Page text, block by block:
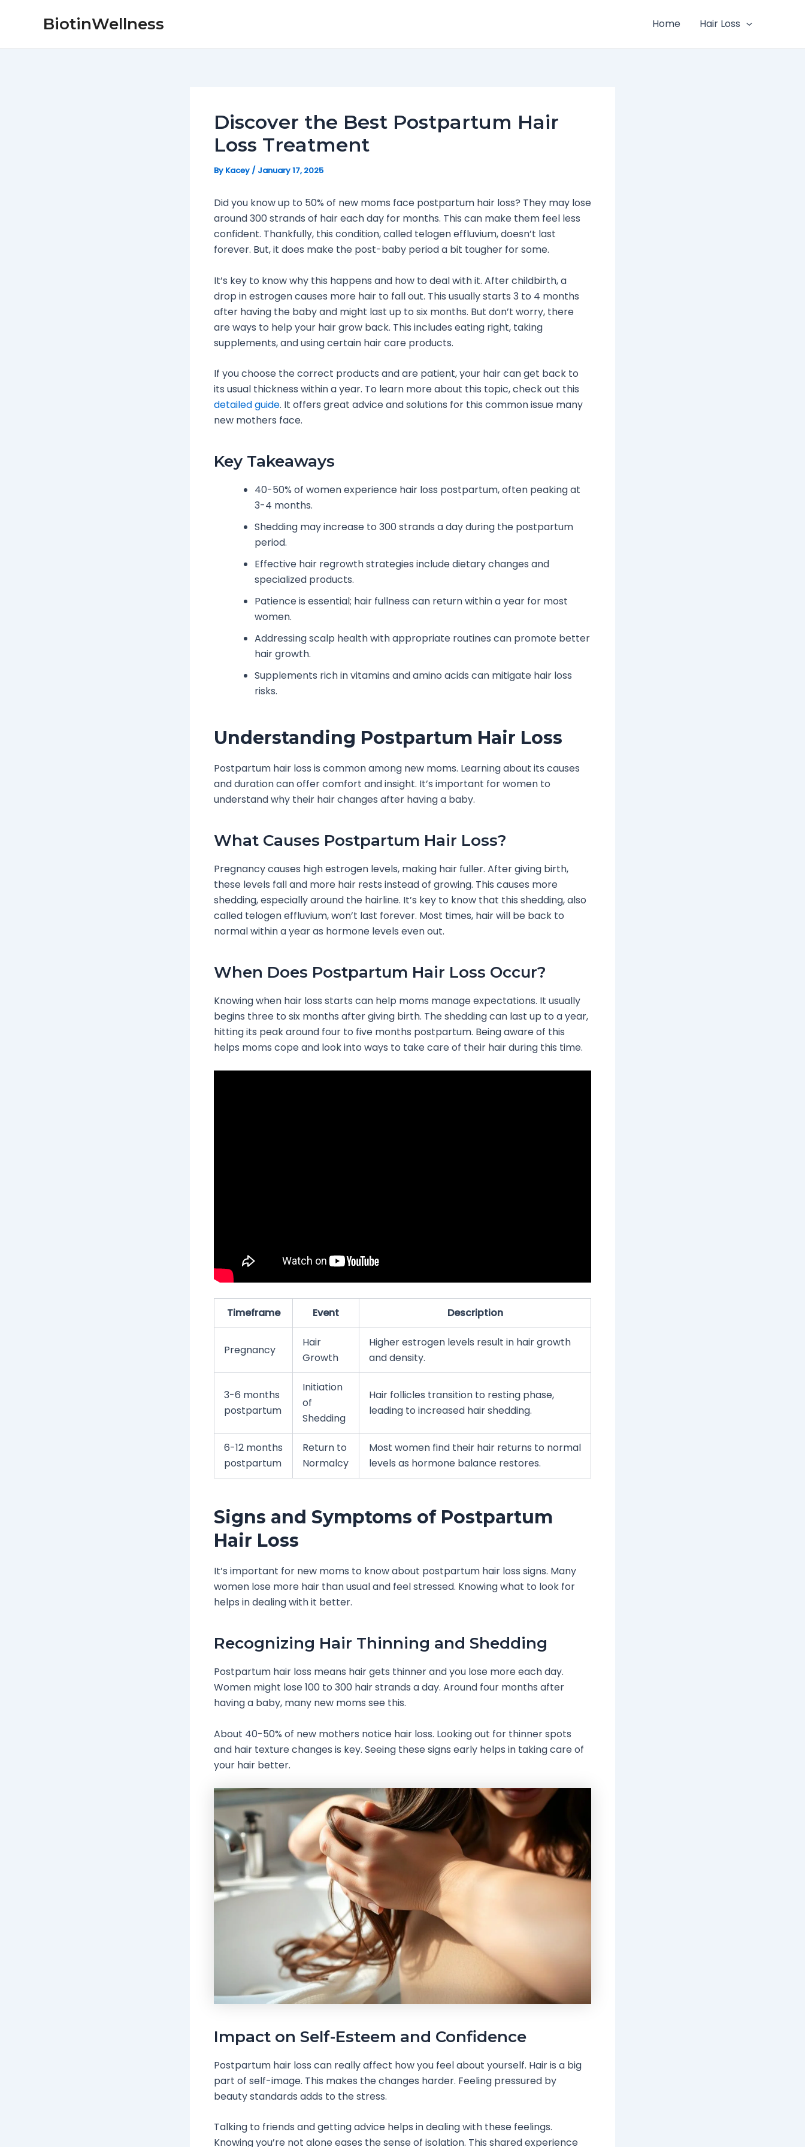
BiotinWellness Home Hair Loss
Discover the Best Postpartum Hair
Loss Treatment
By Kacey / January 17, 2025
Did you know up to 50% of new moms face postpartum hair loss? They may lose
around 300 strands of hair each day for months. This can make them feel less
confident. Thankfully, this condition, called telogen effluvium, doesn’t last
forever. But, it does make the post-baby period a bit tougher for some.
It’s key to know why this happens and how to deal with it. After childbirth, a
drop in estrogen causes more hair to fall out. This usually starts 3 to 4 months
after having the baby and might last up to six months. But don’t worry, there
are ways to help your hair grow back. This includes eating right, taking
supplements, and using certain hair care products.
If you choose the correct products and are patient, your hair can get back to
its usual thickness within a year. To learn more about this topic, check out this
detailed guide. It offers great advice and solutions for this common issue many
new mothers face.
Key Takeaways
40-50% of women experience hair loss postpartum, often peaking at
3-4 months.
Shedding may increase to 300 strands a day during the postpartum
period.
Effective hair regrowth strategies include dietary changes and
specialized products.
Patience is essential; hair fullness can return within a year for most
women.
Addressing scalp health with appropriate routines can promote better
hair growth.
Supplements rich in vitamins and amino acids can mitigate hair loss
risks.
Understanding Postpartum Hair Loss
Postpartum hair loss is common among new moms. Learning about its causes
and duration can offer comfort and insight. It’s important for women to
understand why their hair changes after having a baby.
What Causes Postpartum Hair Loss?
Pregnancy causes high estrogen levels, making hair fuller. After giving birth,
these levels fall and more hair rests instead of growing. This causes more
shedding, especially around the hairline. It’s key to know that this shedding, also
called telogen effluvium, won’t last forever. Most times, hair will be back to
normal within a year as hormone levels even out.
When Does Postpartum Hair Loss Occur?
Knowing when hair loss starts can help moms manage expectations. It usually
begins three to six months after giving birth. The shedding can last up to a year,
hitting its peak around four to five months postpartum. Being aware of this
helps moms cope and look into ways to take care of their hair during this time.
Timeframe Event Description
Pregnancy
Hair
Growth
Higher estrogen levels result in hair growth
and density.
3-6 months
postpartum
Initiation
of
Shedding
Hair follicles transition to resting phase,
leading to increased hair shedding.
6-12 months
postpartum
Return to
Normalcy
Most women find their hair returns to normal
levels as hormone balance restores.
Signs and Symptoms of Postpartum
Hair Loss
It’s important for new moms to know about postpartum hair loss signs. Many
women lose more hair than usual and feel stressed. Knowing what to look for
helps in dealing with it better.
Recognizing Hair Thinning and Shedding
Postpartum hair loss means hair gets thinner and you lose more each day.
Women might lose 100 to 300 hair strands a day. Around four months after
having a baby, many new moms see this.
About 40-50% of new mothers notice hair loss. Looking out for thinner spots
and hair texture changes is key. Seeing these signs early helps in taking care of
your hair better.
Impact on Self-Esteem and Confidence
Postpartum hair loss can really affect how you feel about yourself. Hair is a big
part of self-image. This makes the changes harder. Feeling pressured by
beauty standards adds to the stress.
Talking to friends and getting advice helps in dealing with these feelings.
Knowing you’re not alone eases the sense of isolation. This shared experience